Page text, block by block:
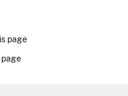
page